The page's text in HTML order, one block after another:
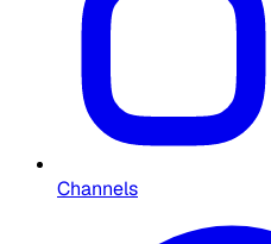
Channels